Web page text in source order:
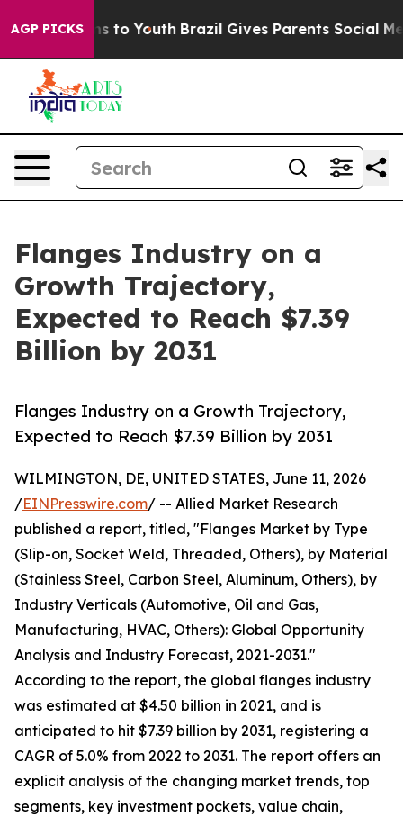
AGP PICKS
Harms to Youth Brazil Gives Parents Social Media
Flanges Industry on a
Growth Trajectory,
Expected to Reach $7.39
Billion by 2031
Flanges Industry on a Growth Trajectory,
Expected to Reach $7.39 Billion by 2031
WILMINGTON, DE, UNITED STATES, June 11, 2026
/EINPresswire.com/ -- Allied Market Research
published a report, titled, "Flanges Market by Type
(Slip-on, Socket Weld, Threaded, Others), by Material
(Stainless Steel, Carbon Steel, Aluminum, Others), by
Industry Verticals (Automotive, Oil and Gas,
Manufacturing, HVAC, Others): Global Opportunity
Analysis and Industry Forecast, 2021-2031."
According to the report, the global flanges industry
was estimated at $4.50 billion in 2021, and is
anticipated to hit $7.39 billion by 2031, registering a
CAGR of 5.0% from 2022 to 2031. The report offers an
explicit analysis of the changing market trends, top
segments, key investment pockets, value chain,